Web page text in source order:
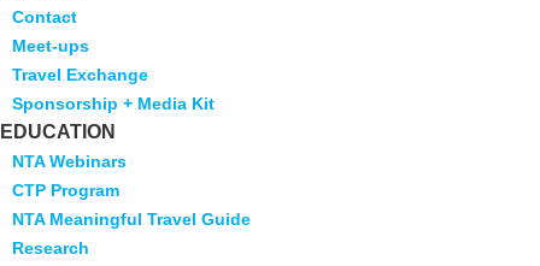
Contact
Meet-ups
Travel Exchange
Sponsorship + Media Kit
EDUCATION
NTA Webinars
CTP Program
NTA Meaningful Travel Guide
Research